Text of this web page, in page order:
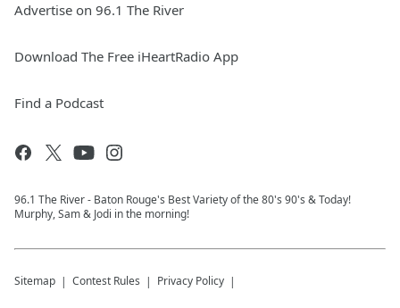
Advertise on 96.1 The River
Download The Free iHeartRadio App
Find a Podcast
96.1 The River - Baton Rouge's Best Variety of the 80's 90's & Today!
Murphy, Sam & Jodi in the morning!
Sitemap Contest Rules Privacy Policy